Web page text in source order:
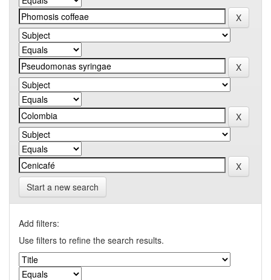
Start a new search
Add filters:
Use filters to refine the search results.